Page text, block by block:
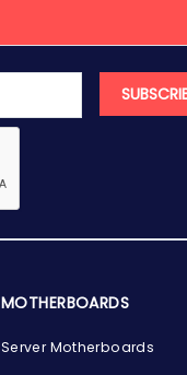
MOTHERBOARDS
Server Motherboards